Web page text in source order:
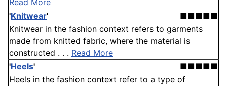
Read More
'Knitwear'
■■■■■
Knitwear in the fashion context refers to garments
made from knitted fabric, where the material is
constructed . . . Read More
'Heels'
■■■■■
Heels in the fashion context refer to a type of